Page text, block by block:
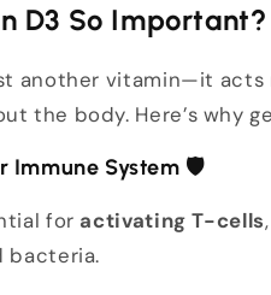
D3 So Important?
another vitamin—it acts
the body. Here’s why
Immune System 🛡️
for activating T-cells
bacteria.